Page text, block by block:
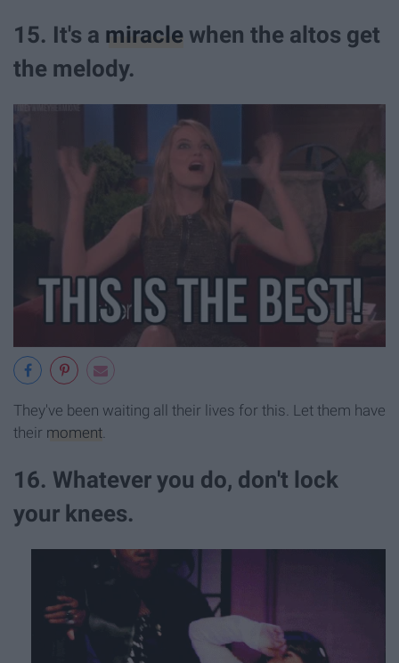
15. It's a miracle when the altos get
the melody.
They've been waiting all their lives for this. Let them have
their moment
16. Whatever you do, don't lock
your knees.